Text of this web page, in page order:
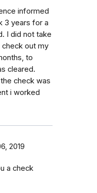
informed
3 years for a
I did not take
out my
to
cleared.
check was
i worked
2019
a check